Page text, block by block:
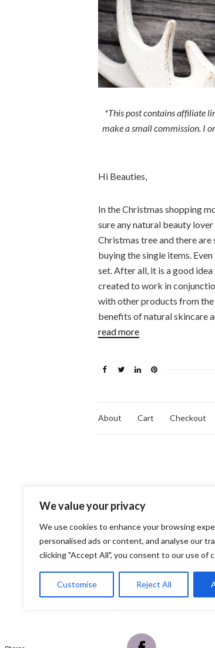
We value your privacy
We use cookies to enhance your browsing
personalised ads or content, and analyse our
clicking "Accept All", you consent to our use of
Customise Reject All
*This post contains affiliate
make a small commission. I
Hi Beauties,
In the Christmas shopping
sure any natural beauty
Christmas tree and there
buying the single items.
set. After all, it is a good
created to work in
with other products from the
benefits of natural skincare
read more
About Cart Checkout